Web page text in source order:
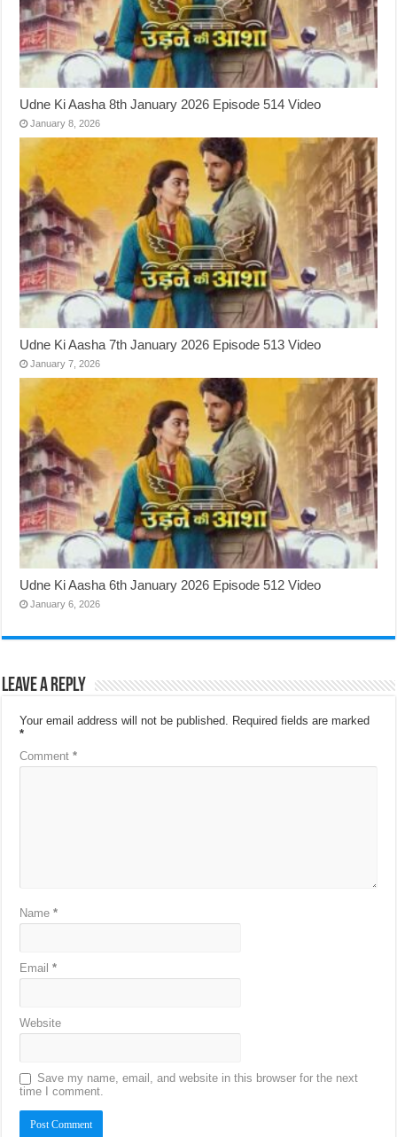
Udne Ki Aasha 8th January 2026 Episode 514 Video
January 8, 2026
Udne Ki Aasha 7th January 2026 Episode 513 Video
January 7, 2026
Udne Ki Aasha 6th January 2026 Episode 512 Video
January 6, 2026
Leave a Reply
Your email address will not be published. Required fields are marked
*
Comment*
Name*
Email*
Website
Save my name, email, and website in this browser for the next
time I comment.